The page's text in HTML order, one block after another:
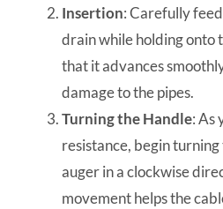
Insertion: Carefully
drain while holding onto
that it advances
damage to the pipes.
Turning the Handle: As
resistance, begin
auger in a clockwise
movement helps the